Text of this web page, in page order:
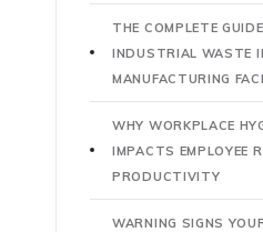
THE COMPLETE
INDUSTRIAL WASTE
MANUFACTURING
WHY WORKPLACE
IMPACTS EMPLOYEE
PRODUCTIVITY
WARNING SIGNS